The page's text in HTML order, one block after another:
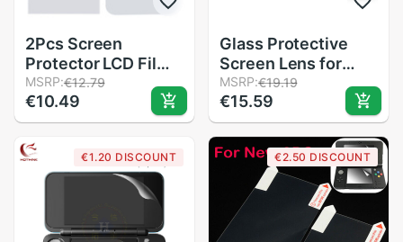
2Pcs Screen
Protector LCD Film
Screen Bottom PET
Clear Full Cover
Guard Film for
Nintend 2DS XL
Screen Protector
MSRP:€12.79
€10.49
Glass Protective
Screen Lens for
Sega Nomad
System Console
MSRP:€19.19
€15.59
€1.20 DISCOUNT €2.50 DISCOUNT